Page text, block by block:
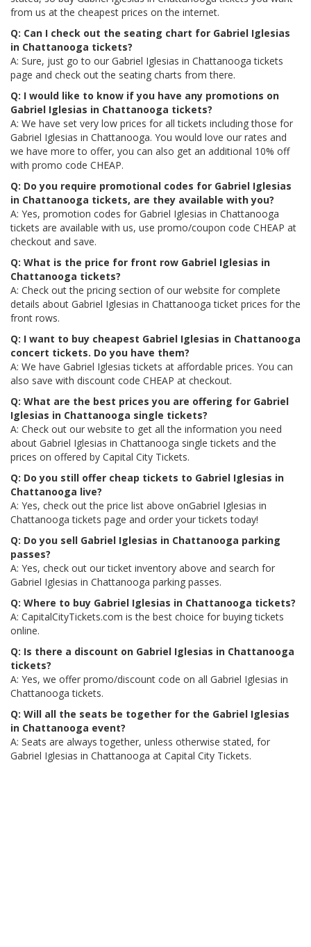
from us at the cheapest prices on the internet.
Q: Can I check out the seating chart for Gabriel Iglesias
in Chattanooga tickets?
A: Sure, just go to our Gabriel Iglesias in Chattanooga tickets
page and check out the seating charts from there.
Q: I would like to know if you have any promotions on
Gabriel Iglesias in Chattanooga tickets?
A: We have set very low prices for all tickets including those for
Gabriel Iglesias in Chattanooga. You would love our rates and
we have more to offer, you can also get an additional 10% off
with promo code CHEAP.
Q: Do you require promotional codes for Gabriel Iglesias
in Chattanooga tickets, are they available with you?
A: Yes, promotion codes for Gabriel Iglesias in Chattanooga
tickets are available with us, use promo/coupon code CHEAP at
checkout and save.
Q: What is the price for front row Gabriel Iglesias in
Chattanooga tickets?
A: Check out the pricing section of our website for complete
details about Gabriel Iglesias in Chattanooga ticket prices for the
front rows.
Q: I want to buy cheapest Gabriel Iglesias in Chattanooga
concert tickets. Do you have them?
A: We have Gabriel Iglesias tickets at affordable prices. You can
also save with discount code CHEAP at checkout.
Q: What are the best prices you are offering for Gabriel
Iglesias in Chattanooga single tickets?
A: Check out our website to get all the information you need
about Gabriel Iglesias in Chattanooga single tickets and the
prices on offered by Capital City Tickets.
Q: Do you still offer cheap tickets to Gabriel Iglesias in
Chattanooga live?
A: Yes, check out the price list above onGabriel Iglesias in
Chattanooga tickets page and order your tickets today!
Q: Do you sell Gabriel Iglesias in Chattanooga parking
passes?
A: Yes, check out our ticket inventory above and search for
Gabriel Iglesias in Chattanooga parking passes.
Q: Where to buy Gabriel Iglesias in Chattanooga tickets?
A: CapitalCityTickets.com is the best choice for buying tickets
online.
Q: Is there a discount on Gabriel Iglesias in Chattanooga
tickets?
A: Yes, we offer promo/discount code on all Gabriel Iglesias in
Chattanooga tickets.
Q: Will all the seats be together for the Gabriel Iglesias
in Chattanooga event?
A: Seats are always together, unless otherwise stated, for
Gabriel Iglesias in Chattanooga at Capital City Tickets.